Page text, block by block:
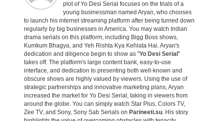
plot of Yo Desi Serial focuses on the trials of a
young businessman named Aryan, who chooses
to launch his internet streaming platform after being turned down
regularly by big businesses in America. You may watch Indian
drama serials on this platform, including Bigg Boss shows,
Kumkum Bhagya, and Yeh Rishta Kya Kehlata Hai. Aryan's
dedication and diligence begin to show as "Yo Desi Serial "
takes off. The platform's large content bank, easy-to-use
interface, and dedication to presenting both well-known and
obscure shows are highly valued by viewers. Using the use of
strategic partnerships and innovative marketing plans, Aryan
increased the market for Yo Desi Serial, taking in viewers from
around the globe. You can simply watch Star Plus, Colors TV,
Zee TV, and Sony, Sony Sab Serials on Parineeti.su. His story